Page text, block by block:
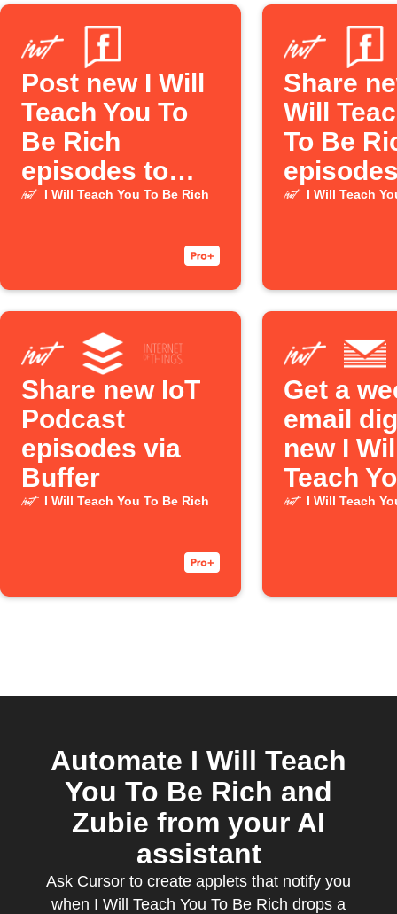
Post new I Will
Teach You To
Be Rich
episodes to
Facebook Page
I Will Teach You To Be Rich
Share
Will
To Be
I Will Teach
Share new IoT
Podcast
episodes via
Buffer
I Will Teach You To Be Rich
Get a
email
new I
Teach
Be Rich
I Will Teach
Automate I Will Teach
You To Be Rich and
Zubie from your AI
assistant
Ask Cursor to create applets that notify you
when I Will Teach You To Be Rich drops a